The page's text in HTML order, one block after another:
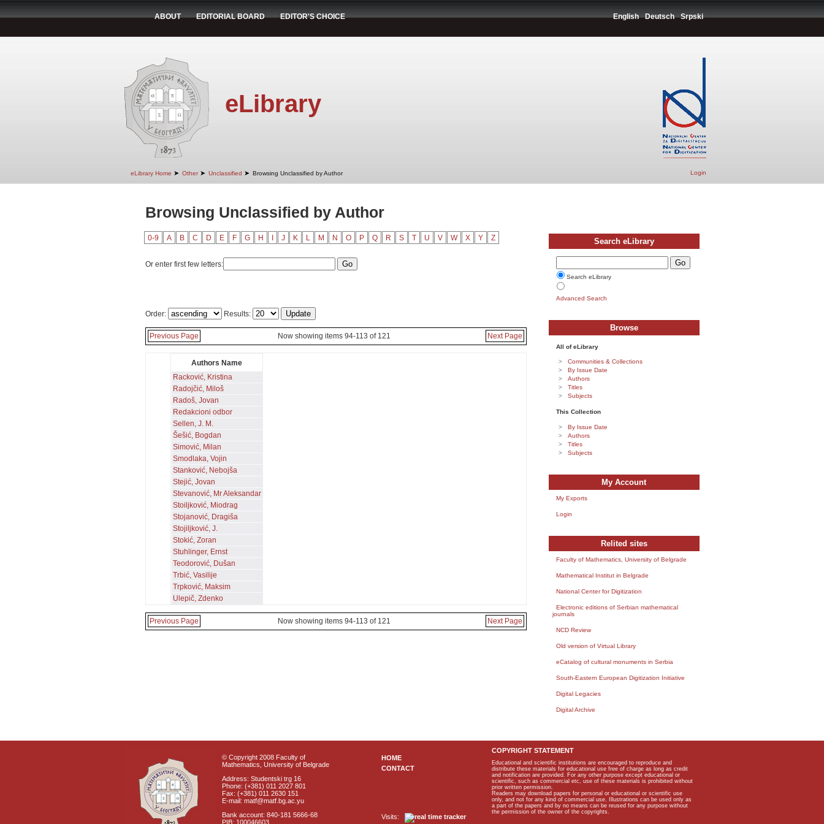
ABOUT EDITORIAL BOARD EDITOR'S CHOICE English Deutsch Srpski
eLibrary
eLibrary Home ➤ Other ➤ Unclassified ➤ Browsing Unclassified by Author Login
Browsing Unclassified by Author
0-9 A B C D E F G H J K L M N O P Q R S T U V W X Y Z
Or enter first few letters:
Order: Results:
Previous Page Now showing items 94-113 of 121 Next Page
Authors Name
Racković, Kristina
Radojčić, Miloš
Radoš, Jovan
Redakcioni odbor
Sellen, J. M.
Šešić, Bogdan
Simović, Milan
Smodlaka, Vojin
Stanković, Nebojša
Stejić, Jovan
Stevanović, Mr Aleksandar
Stoiljković, Miodrag
Stojanović, Dragiša
Stojiljković, J.
Stokić, Zoran
Stuhlinger, Ernst
Teodorović, Dušan
Trbić, Vasilije
Trpković, Maksim
Ulepič, Zdenko
Previous Page Now showing items 94-113 of 121 Next Page
Search eLibrary
Search eLibrary
Advanced Search
Browse
All of eLibrary
Communities & Collections
By Issue Date
Authors
Titles
Subjects
This Collection
By Issue Date
Authors
Titles
Subjects
My Account
My Exports
Login
Relited sites
Faculty of Mathematics, University of Belgrade
Mathematical Institut in Belgrade
National Center for Digitization
Electronic editions of Serbian mathematical
journals
NCD Review
Old version of Virtual Library
eCatalog of cultural monuments in Serbia
South-Eastern European Digitization Initiative
Digital Legacies
Digital Archive
© Copyright 2008 Faculty of
Mathematics, University of Belgrade
Address: Studentski trg 16
Phone: (+381) 011 2027 801
Fax: (+381) 011 2630 151
E-mail: matf@matf.bg.ac.yu
Bank account: 840-181 5666-68
PIB: 100046603
HOME
CONTACT
Visits:
COPYRIGHT STATEMENT
Educational and scientific institutions are encouraged to reproduce and
distribute these materials for educational use free of charge as long as credit
and notification are provided. For any other purpose except educational or
scientific, such as commercial etc, use of these materials is prohibited without
prior written permission.
Readers may download papers for personal or educational or scientific use
only, and not for any kind of commercial use. Illustrations can be used only as
a part of the papers and by no means can be reused for any purpose without
the permission of the owner of the copyrights.